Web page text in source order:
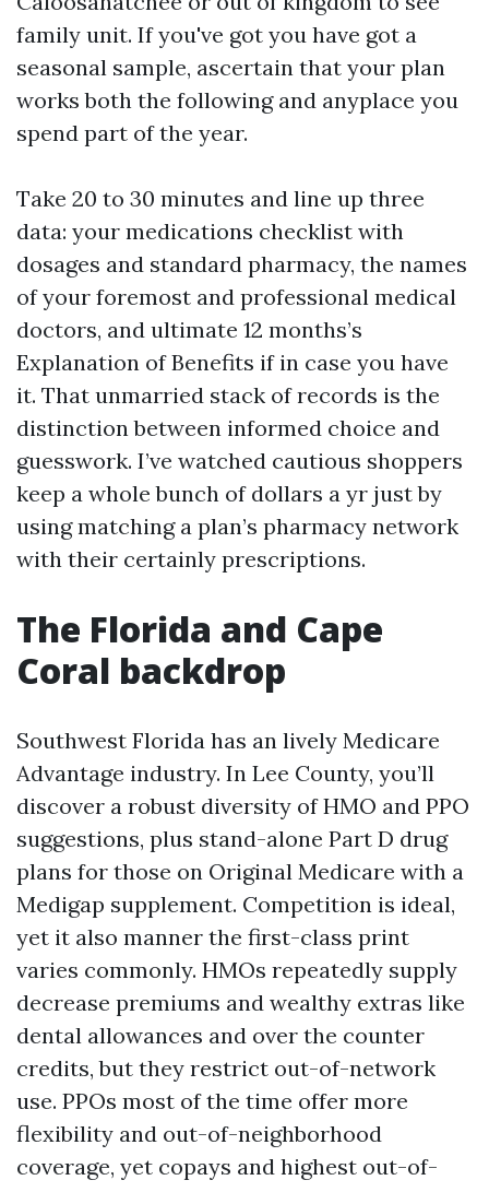
family unit. If you've got you have got a
seasonal sample, ascertain that your plan
works both the following and anyplace you
spend part of the year.
Take 20 to 30 minutes and line up three
data: your medications checklist with
dosages and standard pharmacy, the names
of your foremost and professional medical
doctors, and ultimate 12 months’s
Explanation of Benefits if in case you have
it. That unmarried stack of records is the
distinction between informed choice and
guesswork. I’ve watched cautious shoppers
keep a whole bunch of dollars a yr just by
using matching a plan’s pharmacy network
with their certainly prescriptions.
The Florida and Cape
Coral backdrop
Southwest Florida has an lively Medicare
Advantage industry. In Lee County, you’ll
discover a robust diversity of HMO and PPO
suggestions, plus stand-alone Part D drug
plans for those on Original Medicare with a
Medigap supplement. Competition is ideal,
yet it also manner the first-class print
varies commonly. HMOs repeatedly supply
decrease premiums and wealthy extras like
dental allowances and over the counter
credits, but they restrict out-of-network
use. PPOs most of the time offer more
flexibility and out-of-neighborhood
coverage, yet copays and highest out-of-